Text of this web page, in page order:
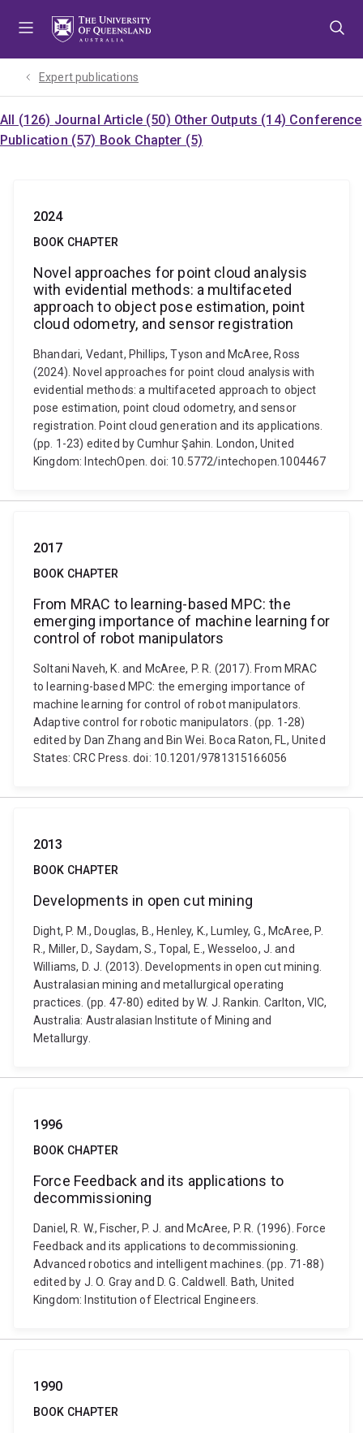
Expert publications
All (126) Journal Article (50) Other Outputs (14) Conference
Publication (57) Book Chapter (5)
2024
BOOK CHAPTER
Novel approaches for point cloud analysis
with evidential methods: a multifaceted
approach to object pose estimation, point
cloud odometry, and sensor registration
Bhandari, Vedant, Phillips, Tyson and McAree, Ross
(2024). Novel approaches for point cloud analysis with
evidential methods: a multifaceted approach to object
pose estimation, point cloud odometry, and sensor
registration. Point cloud generation and its applications.
(pp. 1-23) edited by Cumhur Şahin. London, United
Kingdom: IntechOpen. doi: 10.5772/intechopen.1004467
2017
BOOK CHAPTER
From MRAC to learning-based MPC: the
emerging importance of machine learning for
control of robot manipulators
Soltani Naveh, K. and McAree, P. R. (2017). From MRAC
to learning-based MPC: the emerging importance of
machine learning for control of robot manipulators.
Adaptive control for robotic manipulators. (pp. 1-28)
edited by Dan Zhang and Bin Wei. Boca Raton, FL, United
States: CRC Press. doi: 10.1201/9781315166056
2013
BOOK CHAPTER
Developments in open cut mining
Dight, P. M., Douglas, B., Henley, K., Lumley, G., McAree, P.
R., Miller, D., Saydam, S., Topal, E., Wesseloo, J. and
Williams, D. J. (2013). Developments in open cut mining.
Australasian mining and metallurgical operating
practices. (pp. 47-80) edited by W. J. Rankin. Carlton, VIC,
Australia: Australasian Institute of Mining and
Metallurgy.
1996
BOOK CHAPTER
Force Feedback and its applications to
decommissioning
Daniel, R. W., Fischer, P. J. and McAree, P. R. (1996). Force
Feedback and its applications to decommissioning.
Advanced robotics and intelligent machines. (pp. 71-88)
edited by J. O. Gray and D. G. Caldwell. Bath, United
Kingdom: Institution of Electrical Engineers.
1990
BOOK CHAPTER